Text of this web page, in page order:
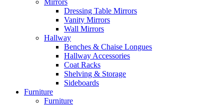
Mirrors
Dressing Table Mirrors
Vanity Mirrors
Wall Mirrors
Hallway
Benches & Chaise Longues
Hallway Accessories
Coat Racks
Shelving & Storage
Sideboards
Furniture
Furniture